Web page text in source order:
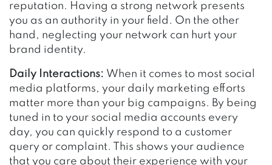
reputation. Having a strong network presents
you as an authority in your field. On the other
hand, neglecting your network can hurt your
brand identity.
Daily Interactions: When it comes to most social
media platforms, your daily marketing efforts
matter more than your big campaigns. By being
tuned in to your social media accounts every
day, you can quickly respond to a customer
query or complaint. This shows your audience
that you care about their experience with your